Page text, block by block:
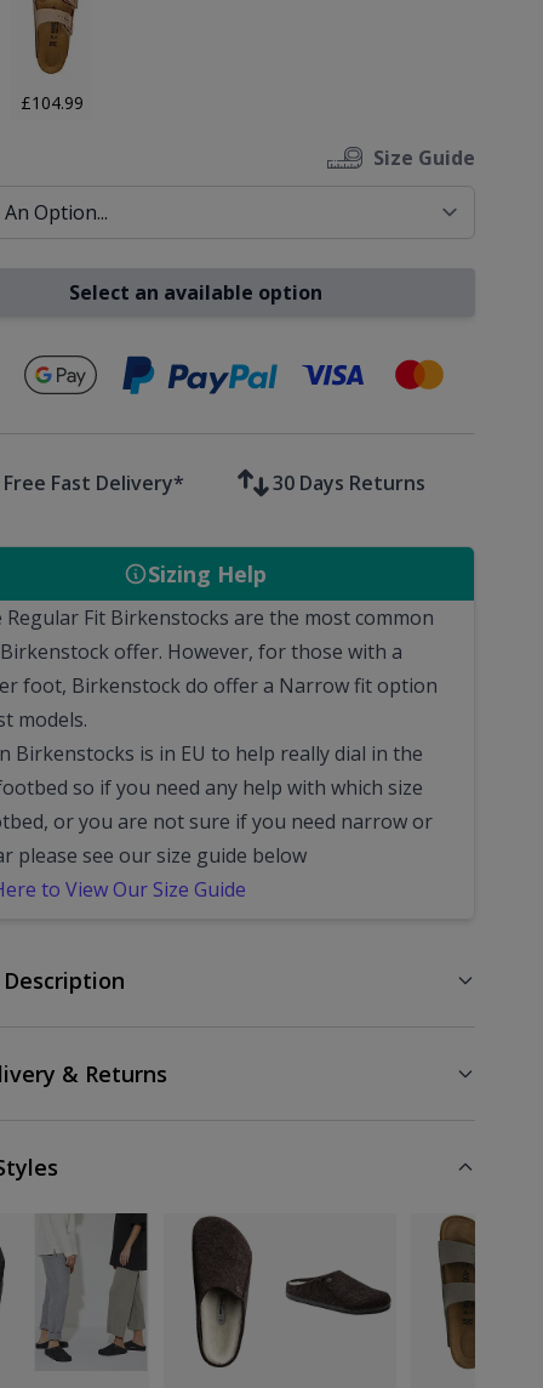
£104.99
Size Guide
Select an available option
Secure payments with
Free Fast Delivery* 30 Days Returns
Sizing Help
Regular Fit Birkenstocks are the most common
offer. However, for those with a
foot, Birkenstock do offer a Narrow fit option
models.
Birkenstocks is in EU to help really dial in the
so if you need any help with which size
or you are not sure if you need narrow or
please see our size guide below
to View Our Size Guide
& Returns